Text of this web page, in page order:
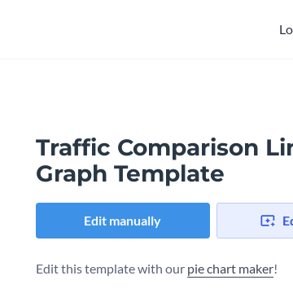
Traffic Comparison
Graph Template
Edit manually
Edit this template with our pie chart maker!